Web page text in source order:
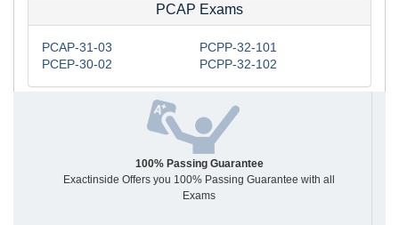
PCAP Exams
PCAP-31-03
PCPP-32-101
PCEP-30-02
PCPP-32-102
100% Passing Guarantee
Exactinside Offers you 100% Passing Guarantee with all
Exams